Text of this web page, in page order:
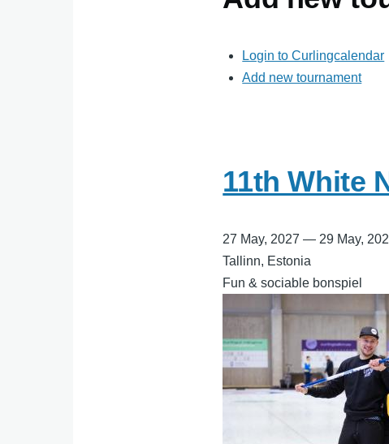
Login to Curlingcalendar
Add new tournament
11th White
27 May, 2027 — 29 May,
Tallinn, Estonia
Fun & sociable bonspiel